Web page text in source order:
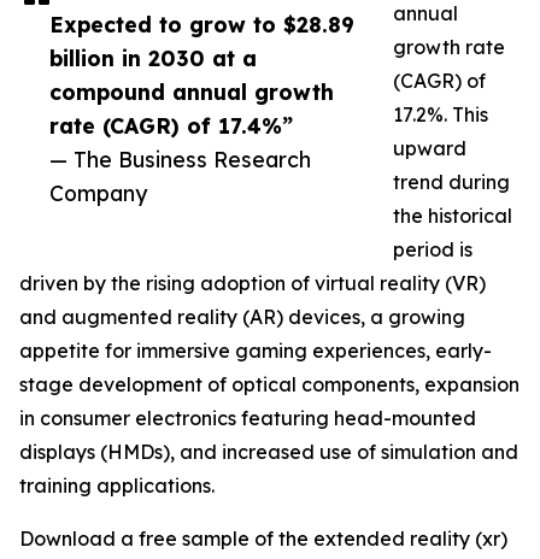
Expected to grow to $28.89
billion in 2030 at a
compound annual growth
rate (CAGR) of 17.4%”
— The Business Research
Company
annual
growth rate
(CAGR) of
17.2%. This
upward
trend during
the historical
period is
driven by the rising adoption of virtual reality (VR)
and augmented reality (AR) devices, a growing
appetite for immersive gaming experiences, early-
stage development of optical components, expansion
in consumer electronics featuring head-mounted
displays (HMDs), and increased use of simulation and
training applications.
Download a free sample of the extended reality (xr)